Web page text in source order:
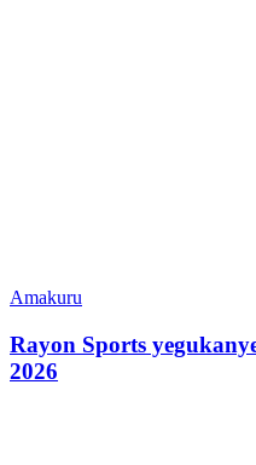
Amakuru
Rayon Sports
2026